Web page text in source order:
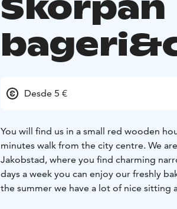
Desde 5 €
You will find us in a small red wooden
minutes walk from the city centre. We
Jakobstad, where you find charming
days a week you can enjoy our freshly
the summer we have a lot of nice sitting